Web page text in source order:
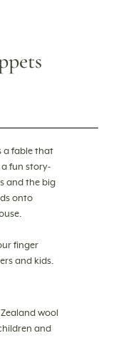
a fable that
fun story-
and the big
onto
finger
and kids.
wool
and